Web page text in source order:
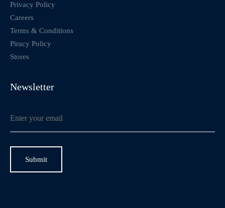
Privacy Policy
Careers
Terms & Conditions
Piracy Policy
Stores
Newsletter